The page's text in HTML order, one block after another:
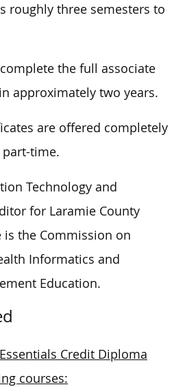
roughly three semesters to
the full associate
approximately two years.
are offered completely
time.
Technology and
for Laramie County
is the Commission on
Informatics and
Education.
Credit Diploma
courses: